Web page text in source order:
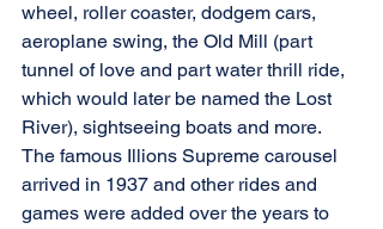
wheel, roller coaster, dodgem cars,
aeroplane swing, the Old Mill (part
tunnel of love and part water thrill ride,
which would later be named the Lost
River), sightseeing boats and more.
The famous Illions Supreme carousel
arrived in 1937 and other rides and
games were added over the years to